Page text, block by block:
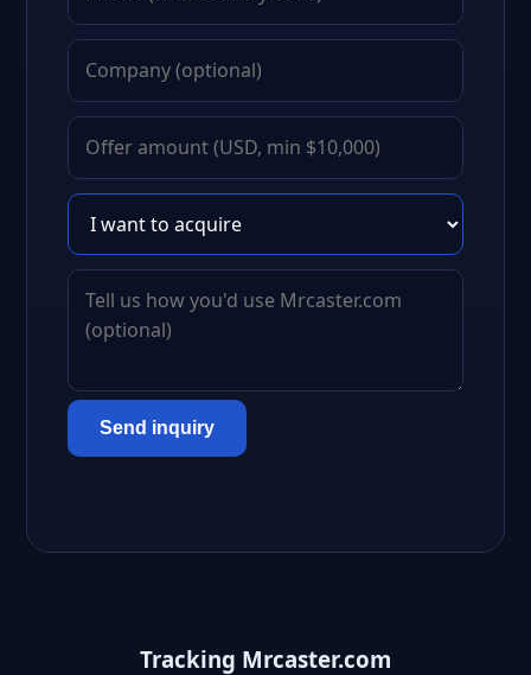
Send inquiry
Tracking Mrcaster.com